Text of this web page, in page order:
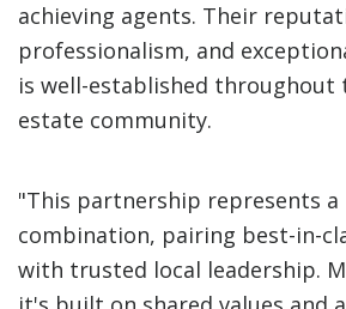
achieving agents. Their
professionalism, and
is well-established throughout
estate community.
"This partnership represents
combination, pairing best-in-
with trusted local leadership.